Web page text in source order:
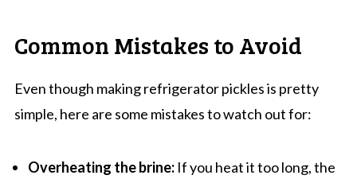
Common Mistakes to Avoid
Even though making refrigerator pickles is pretty
simple, here are some mistakes to watch out for:
Overheating the brine:If you heat it too long, the